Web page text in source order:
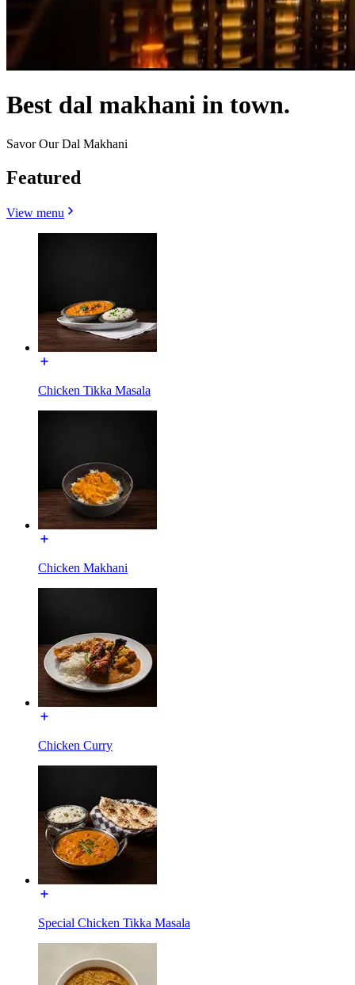
Best dal makhani in town.
Savor Our Dal Makhani
Featured
View menu
Chicken Tikka Masala
Chicken Makhani
Chicken Curry
Special Chicken Tikka Masala